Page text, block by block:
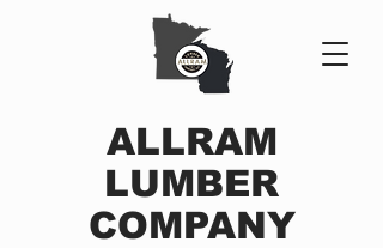
ALLRAM
LUMBER
COMPANY